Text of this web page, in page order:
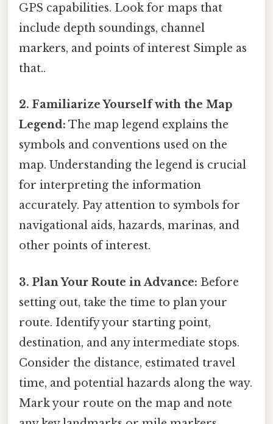
GPS capabilities. Look for maps that
include depth soundings, channel
markers, and points of interest Simple as
that..
2. Familiarize Yourself with the Map
Legend: The map legend explains the
symbols and conventions used on the
map. Understanding the legend is crucial
for interpreting the information
accurately. Pay attention to symbols for
navigational aids, hazards, marinas, and
other points of interest.
3. Plan Your Route in Advance: Before
setting out, take the time to plan your
route. Identify your starting point,
destination, and any intermediate stops.
Consider the distance, estimated travel
time, and potential hazards along the way.
Mark your route on the map and note